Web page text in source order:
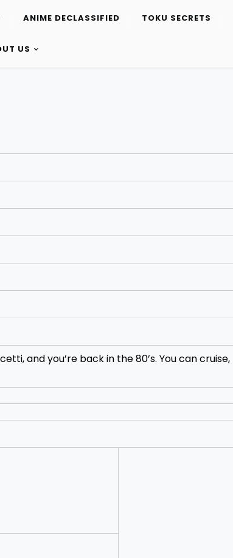
ANIME DECLASSIFIED TOKU SECRETS
US
and you’re back in the 80’s. You can cruise,